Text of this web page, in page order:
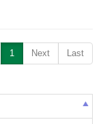
1 Next Last